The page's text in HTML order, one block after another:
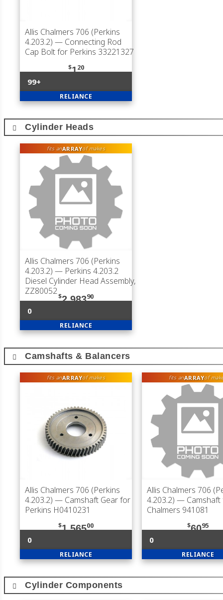
Allis Chalmers 706 (Perkins
4.203.2) — Connecting Rod
Cap Bolt for Perkins 33221327
$120
99+
RELIANCE
Cylinder Heads
fits anARRAYof makes
Allis Chalmers 706 (Perkins
4.203.2) — Perkins 4.203.2
Diesel Cylinder Head Assembly,
ZZ80052
$2,98390
0
RELIANCE
Camshafts & Balancers
fits anARRAYof makes
Allis Chalmers 706 (Perkins
4.203.2) — Camshaft Gear for
Perkins H0410231
$1,56500
0
RELIANCE
fits anARRAYof
Allis Chalmers 706
4.203.2) — Camshaft
Chalmers 941081
$6095
0
RELIANCE
Cylinder Components